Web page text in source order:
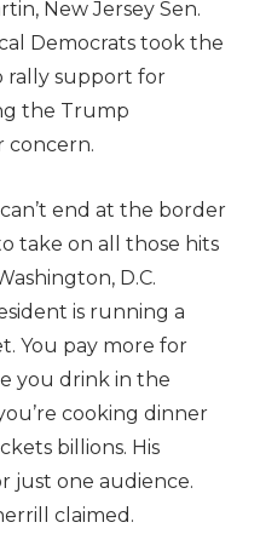
New Jersey Sen.
Democrats took the
rally support for
the Trump
concern.
end at the border
take on all those hits
D.C.
is running a
You pay more for
you drink in the
cooking dinner
billions. His
just one audience.
claimed.